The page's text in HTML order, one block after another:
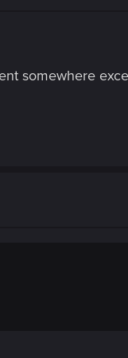
somewhere